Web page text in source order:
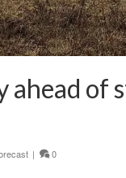
ahead of
| 0